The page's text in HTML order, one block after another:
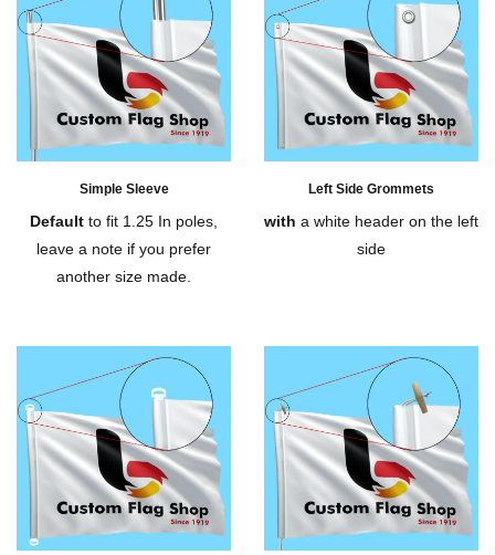
Simple Sleeve
Default to fit 1.25 In poles,
leave a note if you prefer
another size made.
Left Side Grommets
with a white header on the left
side